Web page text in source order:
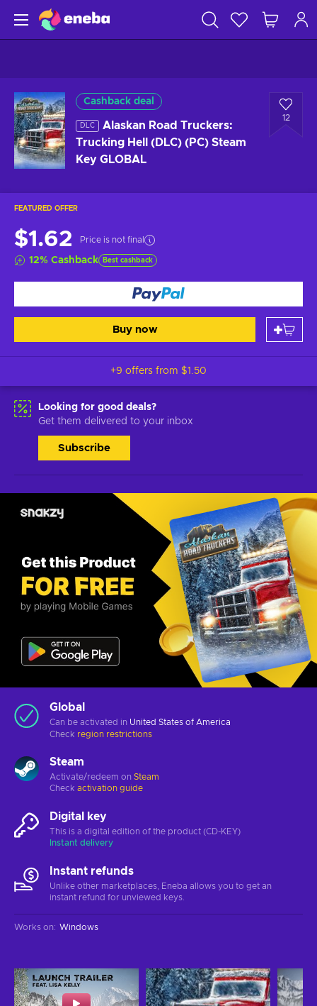
Cashback deal
DLC
Alaskan Road Truckers:
Trucking Hell (DLC) (PC) Steam
Key GLOBAL
12
FEATURED OFFER
$1.62 Price is not final
12% Cashback Best cashback
Buy now
+9 offers from $1.50
Looking for good deals?
Get them delivered to your inbox
Subscribe
Global
Can be activated in United States of America
Check region restrictions
Steam
Activate/redeem on Steam
Check activation guide
Digital key
This is a digital edition of the product (CD-KEY)
Instant delivery
Instant refunds
Unlike other marketplaces, Eneba allows you to get an
instant refund for unviewed keys.
Works on: Windows